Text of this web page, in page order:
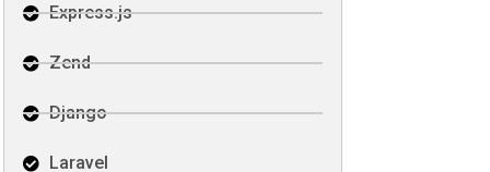
Express.js
Zend
Django
Laravel